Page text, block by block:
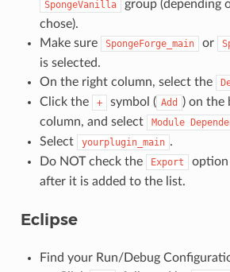
SpongeVanilla
group (depending
chose).
Make sure
SpongeForge_main or
is selected.
On the right column, select the
Click the
+ symbol ( Add
) on the
column, and select
Module
Select
yourplugin_main .
Do NOT check the
Export
option
after it is added to the list.
Eclipse
Find your Run/Debug